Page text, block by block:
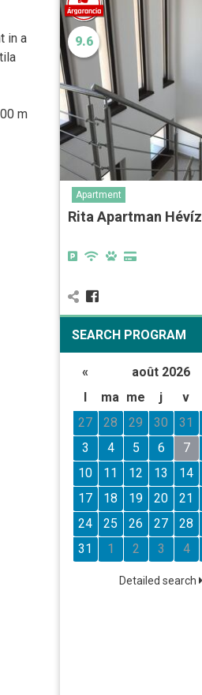
in a
m
9.6
Apartment
Rita Apartman Hévíz
SEARCH PROGRAM
« août 2026
l
ma me j v
27
28 29 30 31
3
4 5 6 7
10
11 12 13 14
17
18 19 20 21
24
25 26 27 28
31
1 2 3 4
Detailed search